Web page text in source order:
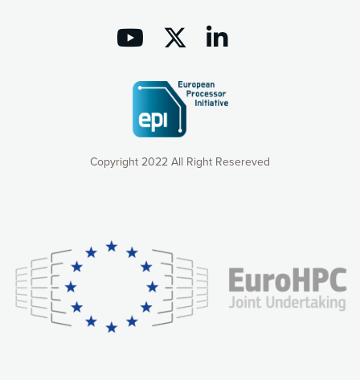
Copyright 2022 All Right Resereved
consequently the way our website works, providing you with
relevant and personalized marketing content. You have full
control over what you want to activate. You can accept the
cookies by clicking on the “Accept all cookies” button or
customize your choices by selecting the cookies you want
to activate. You can also decline all cookies by clicking on